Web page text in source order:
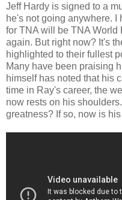
Jeff Hardy is signed to a
he's not going anywhere. I
for TNA will be TNA
again. But right now? It's
highlighted to their fullest
Many have been praising
himself has noted that his
time in Ray's career, the
now rests on his
greatness? If so, now is